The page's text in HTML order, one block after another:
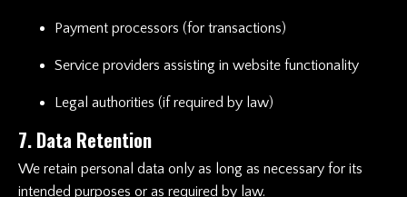
Payment processors (for transactions)
Service providers assisting in website functionality
Legal authorities (if required by law)
7. Data Retention
We retain personal data only as long as necessary for its
intended purposes or as required by law.